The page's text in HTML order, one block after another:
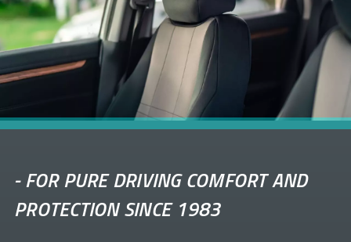
-FOR PURE DRIVING COMFORT AND
PROTECTION SINCE 1983